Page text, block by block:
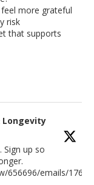
more grateful
risk
that supports
Longevity
Sign up so
656696/emails/